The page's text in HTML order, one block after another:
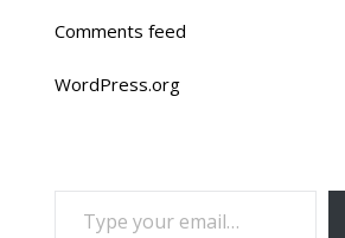
Comments feed
WordPress.org
TYPE YOUR EMAIL…